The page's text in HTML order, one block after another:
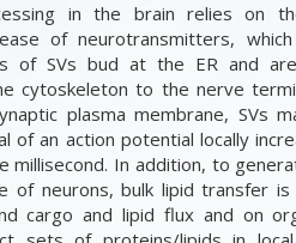
in the brain relies on
of neurotransmitters,
of SVs bud at the ER and
cytoskeleton to the nerve
plasma membrane, SVs
of an action potential locally
millisecond. In addition, to
of neurons, bulk lipid transfer
cargo and lipid flux and on